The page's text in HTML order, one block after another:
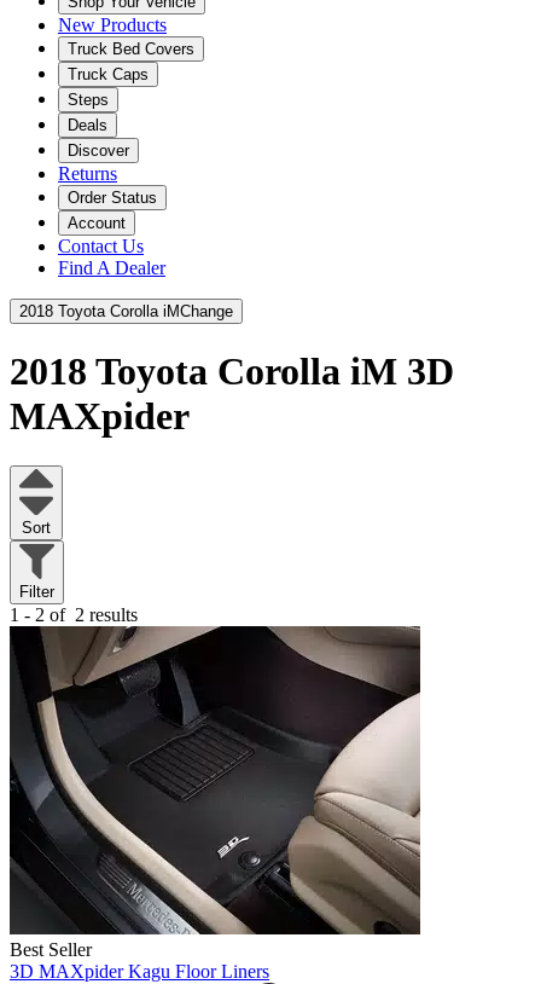
New Products
Truck Bed Covers
Truck Caps
Steps
Deals
Discover
Returns
Order Status
Account
Contact Us
Find A Dealer
2018 Toyota Corolla iMChange
2018 Toyota Corolla iM 3D
MAXpider
Sort
Filter
1 - 2 of 2 results
Best Seller
3D MAXpider Kagu Floor Liners